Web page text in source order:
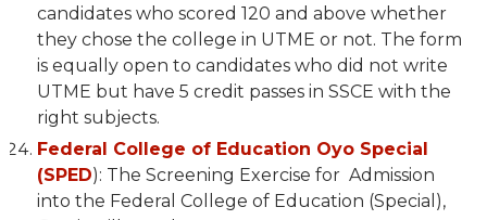
candidates who scored 120 and above whether
they chose the college in UTME or not. The form
is equally open to candidates who did not write
UTME but have 5 credit passes in SSCE with the
right subjects.
Federal College of Education Oyo Special
(SPED): The Screening Exercise for Admission
into the Federal College of Education (Special),